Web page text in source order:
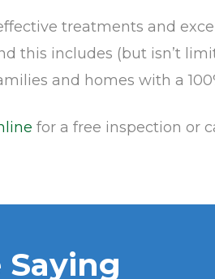
treatments and
this includes (but isn’t
and homes with a
for a free inspection or